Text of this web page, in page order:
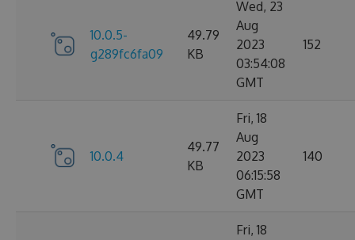
10.0.5-
g289fc6fa09
49.79
KB
Wed, 23
Aug
2023
03:54:08
GMT
152
10.0.4
49.77
KB
Fri, 18
Aug
2023
06:15:58
GMT
140
Fri, 18